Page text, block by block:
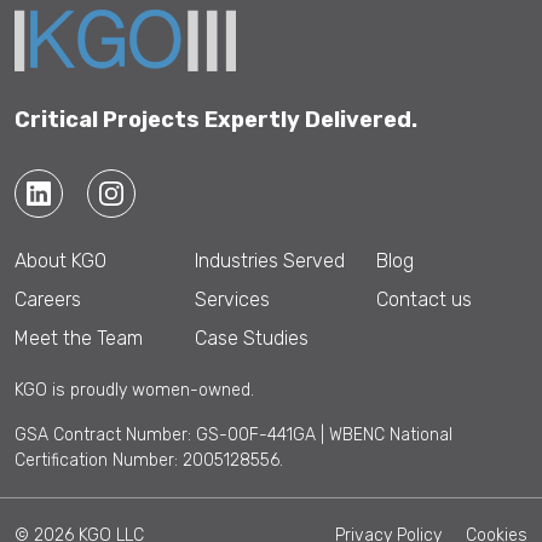
Critical Projects Expertly Delivered.
About KGO
Careers
Meet the Team
Industries Served
Services
Case Studies
Blog
Contact us
KGO is proudly women-owned.
GSA Contract Number: GS-00F-441GA | WBENC National
Certification Number: 2005128556.
© 2026 KGO LLC Privacy Policy Cookies